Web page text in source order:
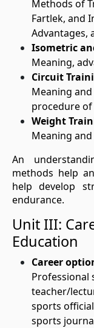
Methods of
Fartlek, and
Advantages,
Isometric
Meaning,
Circuit
Meaning
procedure
Weight
Meaning
An
methods help
help develop
endurance.
Unit III:
Education
Career
Professional
teacher/
sports
sports